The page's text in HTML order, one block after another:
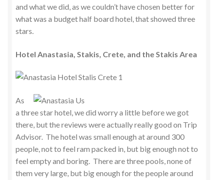
and what we did, as we couldn’t have chosen better for
what was a budget half board hotel, that showed three
stars.
Hotel Anastasia, Stakis, Crete, and the Stakis Area
As
a three star hotel, we did worry a little before we got
there, but the reviews were actually really good on Trip
Advisor. The hotel was small enough at around 300
people, not to feel ram packed in, but big enough not to
feel empty and boring. There are three pools, none of
them very large, but big enough for the people around